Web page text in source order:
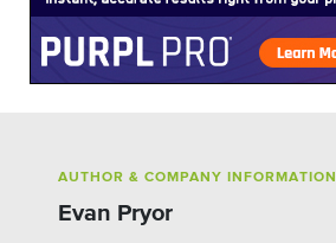
AUTHOR & COMPANY INFORMATION
Evan Pryor